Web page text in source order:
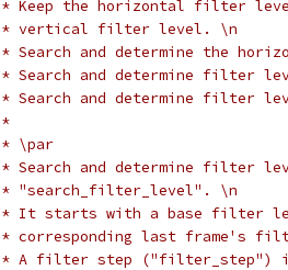
* Keep the horizontal filter level
* vertical filter level. \n
* Search and determine the
* Search and determine filter
* Search and determine filter
*
* \par
* Search and determine filter
* "search_filter_level". \n
* It starts with a base filter
* corresponding last frame's
* A filter step ("filter_step") is